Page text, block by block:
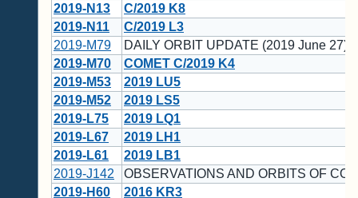
2019-N13
C/2019 K8
2019-N11
C/2019 L3
2019-M79
DAILY ORBIT UPDATE (2019 June 27)
2019-M70
COMET C/2019 K4
2019-M53
2019 LU5
2019-M52
2019 LS5
2019-L75
2019 LQ1
2019-L67
2019 LH1
2019-L61
2019 LB1
2019-J142
OBSERVATIONS AND ORBITS OF
2019-H60
2016 KR3